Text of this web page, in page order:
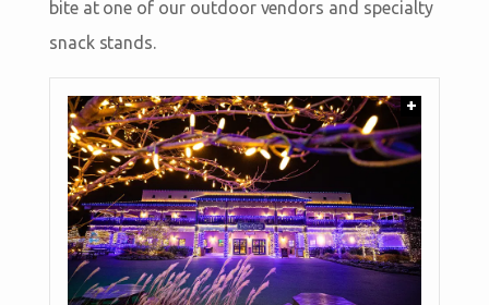
bite at one of our outdoor vendors and specialty
snack stands.
+